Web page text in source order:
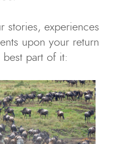
stories, experiences
upon your return
best part of it: